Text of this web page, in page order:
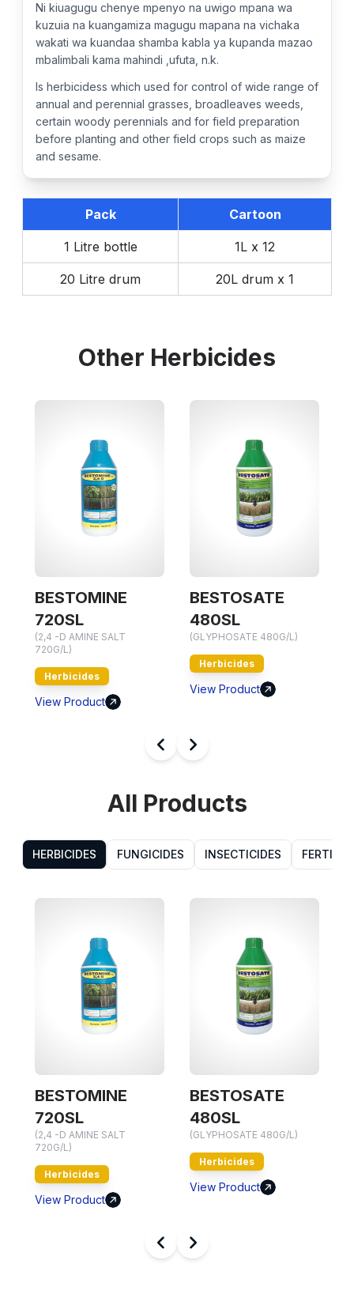
Ni kiuagugu chenye mpenyo na uwigo mpana wa
kuzuia na kuangamiza magugu mapana na vichaka
wakati wa kuandaa shamba kabla ya kupanda mazao
mbalimbali kama mahindi ,ufuta, n.k.
Is herbicidess which used for control of wide range of
annual and perennial grasses, broadleaves weeds,
certain woody perennials and for field preparation
before planting and other field crops such as maize
and sesame.
Pack Cartoon
1 Litre bottle 1L x 12
20 Litre drum 20L drum x 1
Other Herbicides
BESTOMINE
720SL
(2,4 -D AMINE SALT
720G/L)
Herbicides
View Product
BESTOSATE
480SL
(GLYPHOSATE 480G/L)
Herbicides
View Product
All Products
HERBICIDES FUNGICIDES INSECTICIDES
BESTOMINE
720SL
(2,4 -D AMINE SALT
720G/L)
Herbicides
View Product
BESTOSATE
480SL
(GLYPHOSATE 480G/L)
Herbicides
View Product